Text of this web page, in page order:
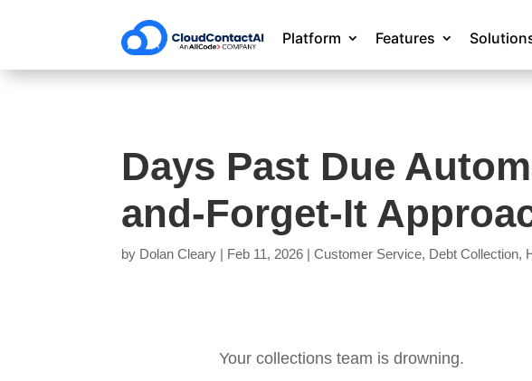
Platform Features
Days Past Due
and-Forget-It
by Dolan Cleary | Feb 11, 2026 |Customer Service, Debt Collection,
Your collections team is drowning.